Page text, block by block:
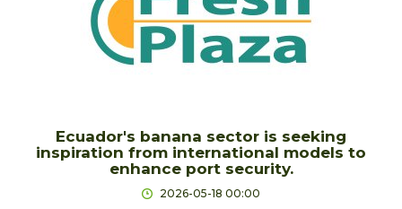
Ecuador's banana sector is seeking
inspiration from international models to
enhance port security.
2026-05-18 00:00